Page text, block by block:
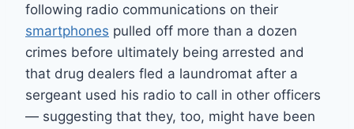
following radio communications on their
smartphones pulled off more than a dozen
crimes before ultimately being arrested and
that drug dealers fled a laundromat after a
sergeant used his radio to call in other officers
— suggesting that they, too, might have been